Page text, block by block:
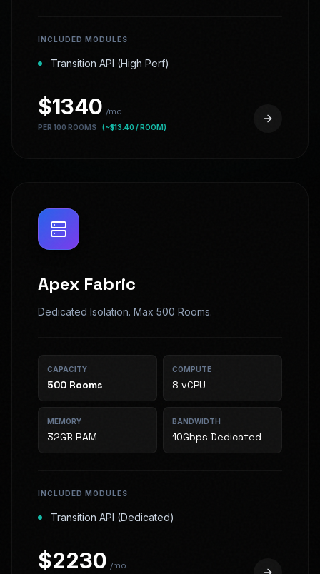
INCLUDED MODULES
Transition API (High Perf)
$1340 /mo
PER 100 ROOMS (~$13.40 / ROOM)
Apex Fabric
Dedicated Isolation. Max 500 Rooms.
CAPACITY
500 Rooms
COMPUTE
8 vCPU
MEMORY
32GB RAM
BANDWIDTH
10Gbps Dedicated
INCLUDED MODULES
Transition API (Dedicated)
$2230 /mo